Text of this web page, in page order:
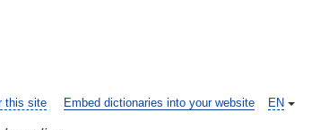
EN
this site Embed dictionaries into your website